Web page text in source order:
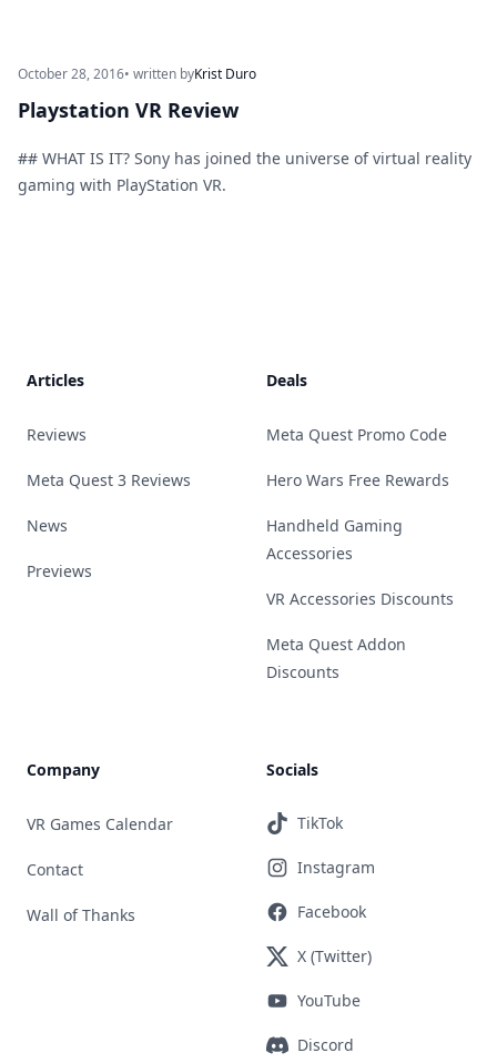
October 28, 2016• written byKrist Duro
Playstation VR Review
## WHAT IS IT? Sony has joined the universe of virtual reality
gaming with PlayStation VR.
Articles
Reviews
Meta Quest 3 Reviews
News
Previews
Deals
Meta Quest Promo Code
Hero Wars Free Rewards
Handheld Gaming
Accessories
VR Accessories Discounts
Meta Quest Addon
Discounts
Company
VR Games Calendar
Contact
Wall of Thanks
Socials
TikTok
Instagram
Facebook
X (Twitter)
YouTube
Discord